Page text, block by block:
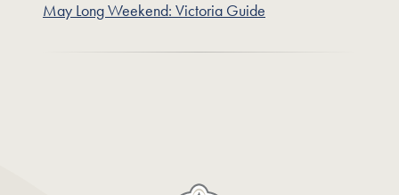
May Long Weekend: Victoria Guide